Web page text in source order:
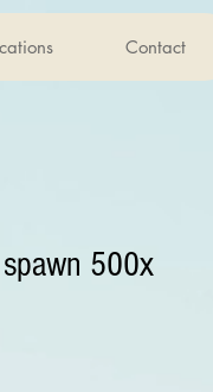
Contact
500x